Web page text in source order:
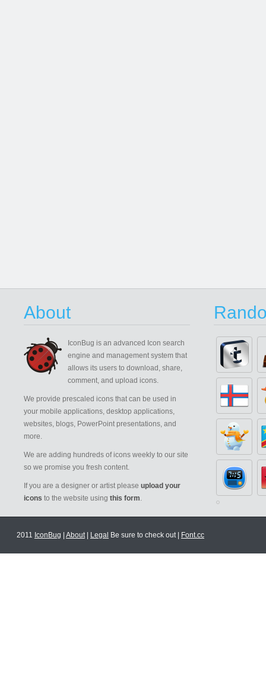
About
IconBug is an advanced Icon search
engine and management system that
allows its users to download, share,
comment, and upload icons.
We provide prescaled icons that can be used in
your mobile applications, desktop applications,
websites, blogs, PowerPoint presentations, and
more.
We are adding hundreds of icons weekly to our site
so we promise you fresh content.
If you are a designer or artist please upload your
icons to the website using this form.
2011 IconBug About| Legal Be sure to check out | Font.cc